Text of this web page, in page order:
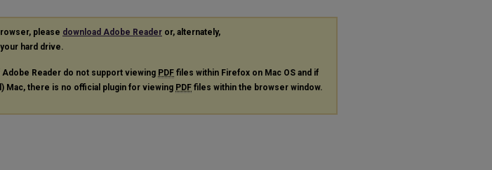
please download Adobe Reader or, alternately,
hard drive.
Reader do not support viewing PDF files within Firefox on Mac OS and if
Mac, there is no official plugin for viewing PDF files within the browser window.